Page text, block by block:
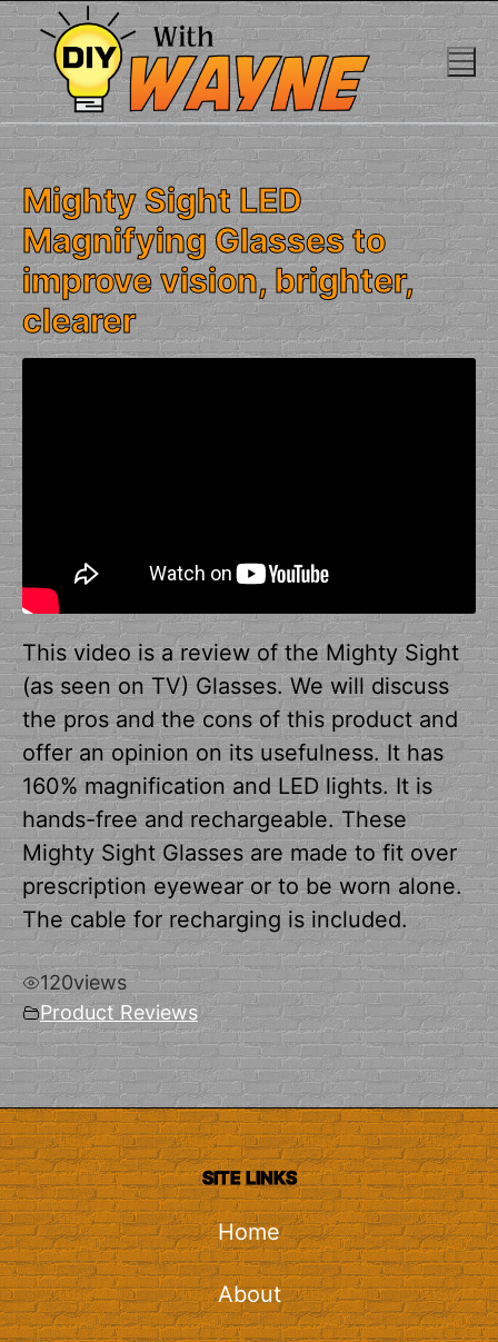
Skip
to
content
Mighty Sight LED
Magnifying Glasses to
improve vision, brighter,
clearer
This video is a review of the Mighty Sight
(as seen on TV) Glasses. We will discuss
the pros and the cons of this product and
offer an opinion on its usefulness. It has
160% magnification and LED lights. It is
hands-free and rechargeable. These
Mighty Sight Glasses are made to fit over
prescription eyewear or to be worn alone.
The cable for recharging is included.
120views
Product Reviews
SITE LINKS
Home
About